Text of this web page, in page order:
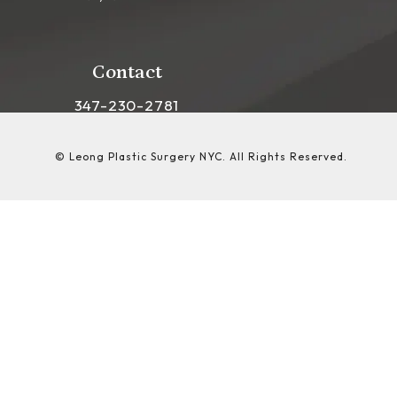
Contact
Call Leong Plastic Surgery NYC on the
347-230-2781
© Leong Plastic Surgery NYC. All Rights Reserved.